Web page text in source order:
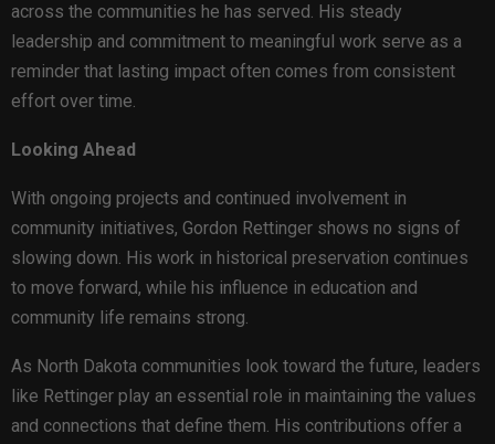
across the communities he has served. His steady
leadership and commitment to meaningful work serve as a
reminder that lasting impact often comes from consistent
effort over time.
Looking Ahead
With ongoing projects and continued involvement in
community initiatives, Gordon Rettinger shows no signs of
slowing down. His work in historical preservation continues
to move forward, while his influence in education and
community life remains strong.
As North Dakota communities look toward the future, leaders
like Rettinger play an essential role in maintaining the values
and connections that define them. His contributions offer a